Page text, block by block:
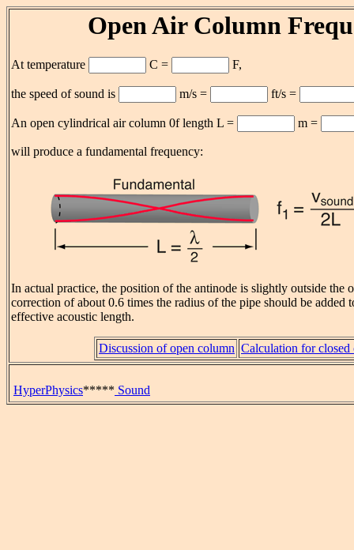
Open Air Column
At temperature C = F,
the speed of sound is m/s = ft/s =
An open cylindrical air column 0f length L = m =
will produce a fundamental frequency:
In actual practice, the position of the antinode is slightly outside the
correction of about 0.6 times the radius of the pipe should be added
effective acoustic length.
Discussion of open column Calculation for closed
HyperPhysics***** Sound